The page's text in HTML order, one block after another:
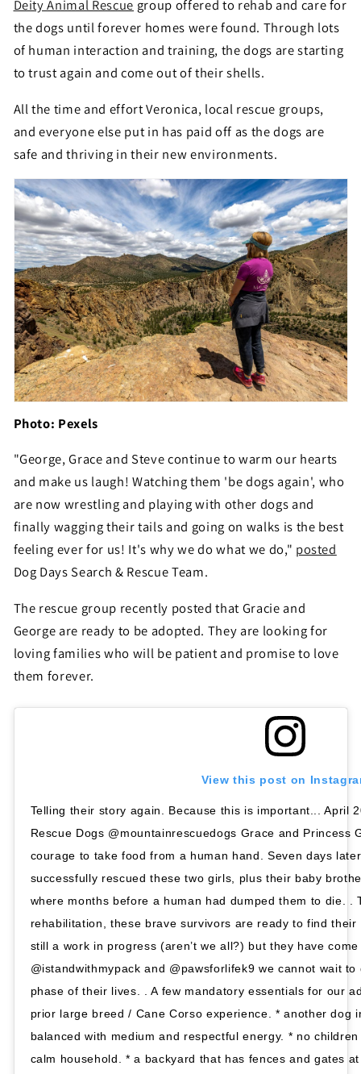
Deity Animal Rescue group offered to rehab and care for
the dogs until forever homes were found. Through lots
of human interaction and training, the dogs are starting
to trust again and come out of their shells.
All the time and effort Veronica, local rescue groups,
and everyone else put in has paid off as the dogs are
safe and thriving in their new environments.
Photo: Pexels
"George, Grace and Steve continue to warm our hearts
and make us laugh! Watching them 'be dogs again', who
are now wrestling and playing with other dogs and
finally wagging their tails and going on walks is the best
feeling ever for us! It's why we do what we do," posted
Dog Days Search & Rescue Team.
The rescue group recently posted that Gracie and
George are ready to be adopted. They are looking for
loving families who will be patient and promise to love
them forever.
View this post on
Telling their story again. Because this is important... April
Rescue Dogs @mountainrescuedogs Grace and Princess
courage to take food from a human hand. Seven days
successfully rescued these two girls, plus their baby
where months before a human had dumped them to die. .
rehabilitation, these brave survivors are ready to find
still a work in progress (aren’t we all?) but they have
@istandwithmypack and @pawsforlifek9 we cannot wait
phase of their lives. . A few mandatory essentials for our
prior large breed / Cane Corso experience. * another dog
balanced with medium and respectful energy. * no
calm household. * a backyard that has fences and gates